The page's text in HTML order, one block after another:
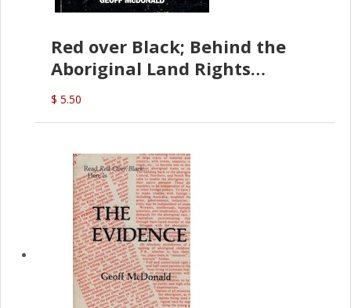
Red over Black; Behind the
Aboriginal Land Rights
(G.McDonald)
$ 5.50